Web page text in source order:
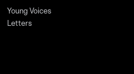
Young Voices
Letters